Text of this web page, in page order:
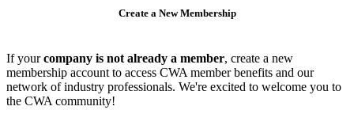
Create a New Membership
If yourcompany is not already a member, create a new
membership account to access CWA member benefits and our
network of industry professionals. We're excited to welcome you to
the CWA community!